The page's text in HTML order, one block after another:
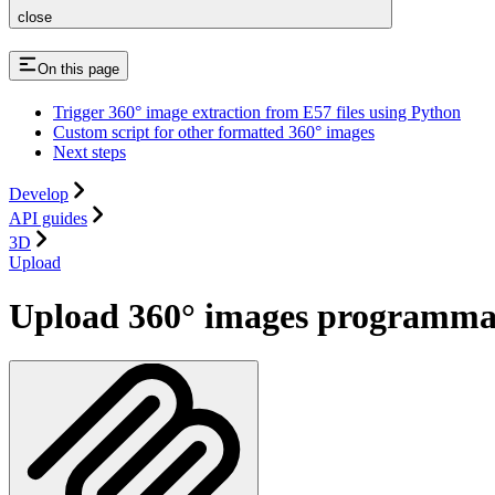
close
On this page
Trigger 360° image extraction from E57 files using Python
Custom script for other formatted 360° images
Next steps
Develop
API guides
3D
Upload
Upload 360° images